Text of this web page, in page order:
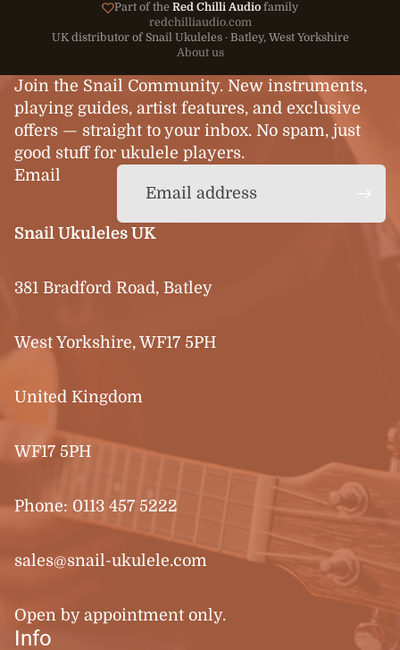
Part of the Red Chilli Audio family
redchilliaudio.com
UK distributor of Snail Ukuleles · Batley, West Yorkshire
About us
Join the Snail Community. New instruments,
playing guides, artist features, and exclusive
offers — straight to your inbox. No spam, just
good stuff for ukulele players.
Email
Snail Ukuleles UK
381 Bradford Road, Batley
West Yorkshire, WF17 5PH
United Kingdom
WF17 5PH
Phone: 0113 457 5222
sales@snail-ukulele.com
Open by appointment only.
Info